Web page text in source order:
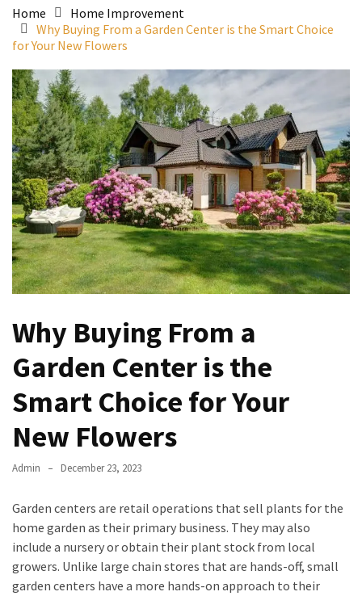
Home
Home Improvement
Why Buying From a Garden Center is the Smart Choice
for Your New Flowers
Why Buying From a
Garden Center is the
Smart Choice for Your
New Flowers
Admin December 23, 2023
Garden centers are retail operations that sell plants for the
home garden as their primary business. They may also
include a nursery or obtain their plant stock from local
growers. Unlike large chain stores that are hands-off, small
garden centers have a more hands-on approach to their